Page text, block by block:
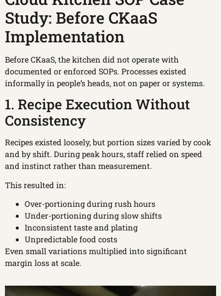
Study: Before CKaaS
Implementation
Before CKaaS, the kitchen did not operate with
documented or enforced SOPs. Processes existed
informally in people’s heads, not on paper or systems.
1. Recipe Execution Without
Consistency
Recipes existed loosely, but portion sizes varied by cook
and by shift. During peak hours, staff relied on speed
and instinct rather than measurement.
This resulted in:
Over-portioning during rush hours
Under-portioning during slow shifts
Inconsistent taste and plating
Unpredictable food costs
Even small variations multiplied into significant
margin loss at scale.